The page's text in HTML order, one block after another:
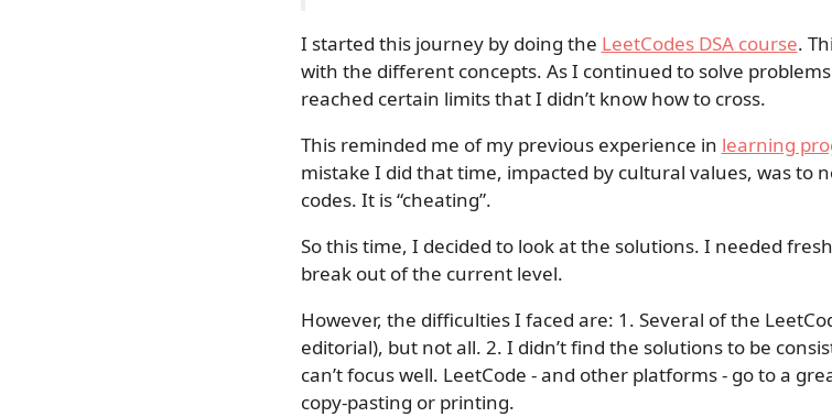
I started this journey by doing the LeetCodes DSA course.
with the different concepts. As I continued to solve
reached certain limits that I didn’t know how to cross.
This reminded me of my previous experience in learning
mistake I did that time, impacted by cultural values, was to
codes. It is “cheating”.
So this time, I decided to look at the solutions. I needed
break out of the current level.
However, the difficulties I faced are: 1. Several of the
editorial), but not all. 2. I didn’t find the solutions to be
can’t focus well. LeetCode - and other platforms - go to a
copy-pasting or printing.